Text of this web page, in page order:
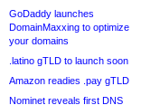
GoDaddy launches
DomainMaxxing to optimize
your domains
.latino gTLD to launch soon
Amazon readies .pay gTLD
Nominet reveals first DNS